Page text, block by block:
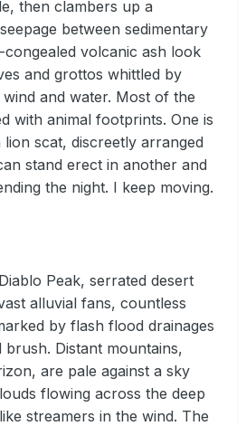
then clambers up a
between sedimentary
volcanic ash look
and grottos whittled by
and water. Most of the
with animal footprints. One is
scat, discreetly arranged
stand erect in another and
the night. I keep moving.
Peak, serrated desert
alluvial fans, countless
by flash flood drainages
Distant mountains,
are pale against a sky
flowing across the deep
streamers in the wind. The